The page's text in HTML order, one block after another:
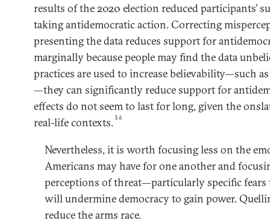
results of the 2020 election reduced participants’
taking antidemocratic action. Correcting
presenting the data reduces support for
marginally because people may find the data
practices are used to increase believability—such
—they can significantly reduce support for
effects do not seem to last for long, given the
real-life contexts.36
Nevertheless, it is worth focusing less on the
Americans may have for one another and
perceptions of threat—particularly specific
will undermine democracy to gain power.
reduce the arms race.